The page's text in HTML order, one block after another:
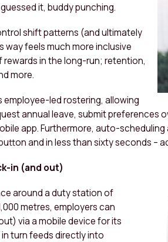
it, buddy punching.
shift patterns (and ultimately
way feels much more inclusive
rewards in the long-run; retention,
more.
led rostering, allowing
annual leave, submit preferences
app. Furthermore, auto-
and in less than sixty seconds –
in (and out)
around a duty station of
metres, employers can
via a mobile device for its
turn feeds directly into